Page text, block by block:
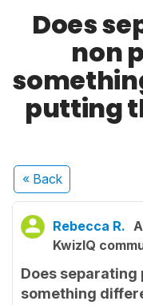
Does
non
putting
« Back
Rebecca R.
KwizIQ
Does separating
something